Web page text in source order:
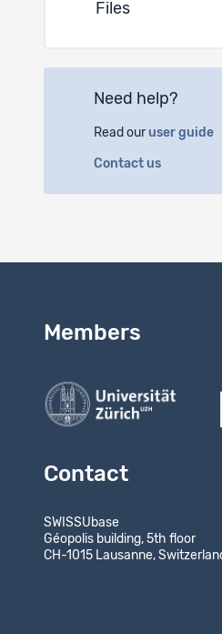
Files
Need help?
Read our user guide
Contact us
Members
Contact
SWISSUbase
Géopolis building, 5th floor
CH-1015 Lausanne,